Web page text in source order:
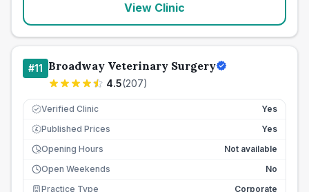
View Clinic
#11 Broadway Veterinary Surgery
4.5(207)
Verified Clinic Yes
£ Published Prices
Yes
Opening Hours
Not available
Open Weekends
No
Practice Type
Corporate